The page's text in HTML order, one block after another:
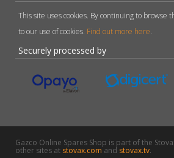
This site uses cookies. By continuing to browse
to our use of cookies. Find out more here.
Securely processed by
Gazco Online Spares Shop is part of the
other sites at stovax.comand stovax.tv.